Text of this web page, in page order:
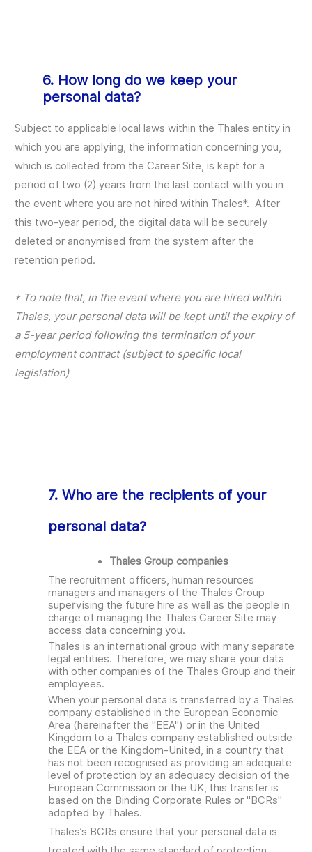
6. How long do we keep your
personal data?
Subject to applicable local laws within the Thales entity in
which you are applying, the information concerning you,
which is collected from the Career Site, is kept for a
period of two (2) years from the last contact with you in
the event where you are not hired within Thales*. After
this two-year period, the digital data will be securely
deleted or anonymised from the system after the
retention period.
* To note that, in the event where you are hired within
Thales, your personal data will be kept until the expiry of
a 5-year period following the termination of your
employment contract (subject to specific local
legislation)
7. Who are the recipients of your
personal data?
Thales Group companies
The recruitment officers, human resources
managers and managers of the Thales Group
supervising the future hire as well as the people in
charge of managing the Thales Career Site may
access data concerning you.
Thales is an international group with many separate
legal entities. Therefore, we may share your data
with other companies of the Thales Group and their
employees.
When your personal data is transferred by a Thales
company established in the European Economic
Area (hereinafter the "EEA") or in the United
Kingdom to a Thales company established outside
the EEA or the Kingdom-United, in a country that
has not been recognised as providing an adequate
level of protection by an adequacy decision of the
European Commission or the UK, this transfer is
based on the Binding Corporate Rules or "BCRs"
adopted by Thales.
Thales’s BCRs ensure that your personal data is